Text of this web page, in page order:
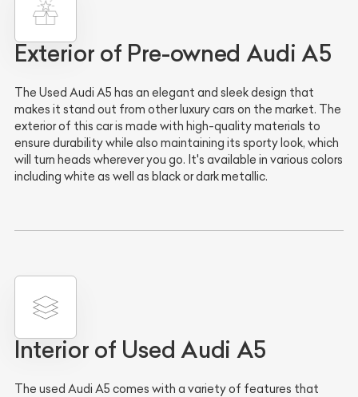
Exterior of Pre-owned Audi A5
The Used Audi A5 has an elegant and sleek design that
makes it stand out from other luxury cars on the market. The
exterior of this car is made with high-quality materials to
ensure durability while also maintaining its sporty look, which
will turn heads wherever you go. It's available in various colors
including white as well as black or dark metallic.
Interior of Used Audi A5
The used Audi A5 comes with a variety of features that